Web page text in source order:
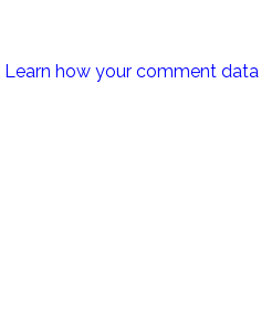
Learn how your comment data